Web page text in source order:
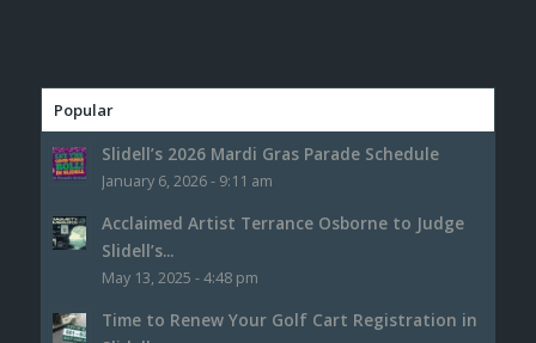
Popular
Slidell’s 2026 Mardi Gras Parade Schedule
January 6, 2026 - 9:11 am
Acclaimed Artist Terrance Osborne to Judge
Slidell’s...
May 13, 2025 - 4:48 pm
Time to Renew Your Golf Cart Registration in